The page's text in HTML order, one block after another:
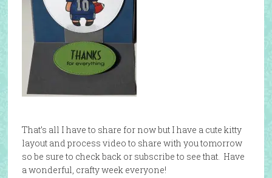
That’s all I have to share for now but I have a cute kitty
layout and process video to share with you tomorrow
so be sure to check back or subscribe to see that. Have
a wonderful, crafty week everyone!